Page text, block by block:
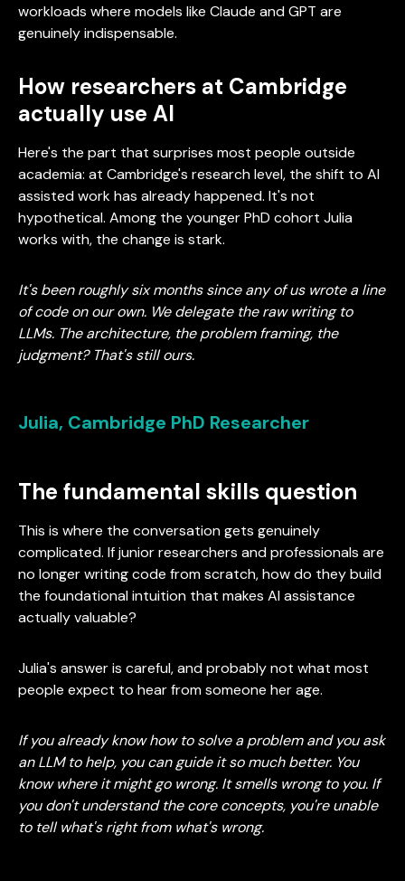
workloads where models like Claude and GPT are
genuinely indispensable.
How researchers at Cambridge
actually use AI
Here's the part that surprises most people outside
academia: at Cambridge's research level, the shift to AI
assisted work has already happened. It's not
hypothetical. Among the younger PhD cohort Julia
works with, the change is stark.
It's been roughly six months since any of us wrote a line
of code on our own. We delegate the raw writing to
LLMs. The architecture, the problem framing, the
judgment? That's still ours.
Julia, Cambridge PhD Researcher
The fundamental skills question
This is where the conversation gets genuinely
complicated. If junior researchers and professionals are
no longer writing code from scratch, how do they build
the foundational intuition that makes AI assistance
actually valuable?
Julia's answer is careful, and probably not what most
people expect to hear from someone her age.
If you already know how to solve a problem and you ask
an LLM to help, you can guide it so much better. You
know where it might go wrong. It smells wrong to you. If
you don't understand the core concepts, you're unable
to tell what's right from what's wrong.